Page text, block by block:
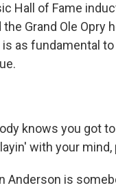
Hall of Fame
Grand Ole Opry
as fundamental
knows you got
with your
Anderson is